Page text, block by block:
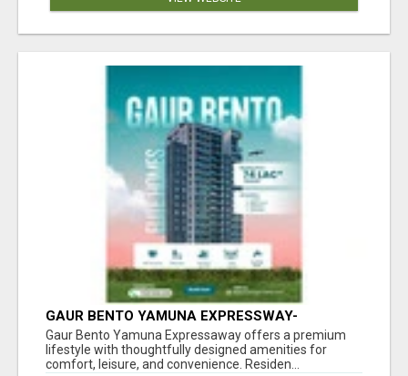
GAUR BENTO YAMUNA EXPRESSWAY-
LUXURIOUS AMENITIES
Gaur Bento Yamuna Expressaway offers a premium
lifestyle with thoughtfully designed amenities for
comfort, leisure, and convenience. Residen...